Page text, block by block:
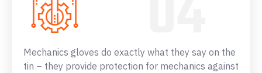
Mechanics gloves do exactly what they say on the
tin – they provide protection for mechanics against